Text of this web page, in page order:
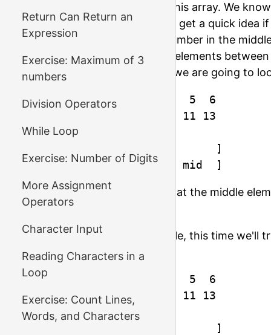
Return Can Return an
Expression
Exercise: Maximum of 3
numbers
Division Operators
While Loop
Exercise: Number of Digits
More Assignment
Operators
Character Input
Reading Characters in a
Loop
Exercise: Count Lines,
Words, and Characters
Let's try to find out if 11 is in this array. We
element in the middle, we can get a quick
of the middle element. The number in the
that if we originally looked at elements
element is the 3rd, then now we are going to
index  :  0  1  2  3  4  5  6
element:  1  3  5  7  9 11 13
1st step [        mid        ]
2nd step             [  mid  ]
On the second step we see that the middle
finished our search in 2 steps.
Let's look at one more example, this time we'll
that work?
index  :  0  1  2  3  4  5  6
element:  1  3  5  7  9 11 13
1st step [        mid        ]